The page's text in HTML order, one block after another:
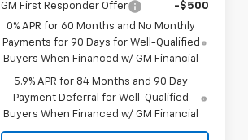
GM First Responder Offer
-$500
0% APR for 60 Months and No Monthly
Payments for 90 Days for Well-Qualified
Buyers When Financed w/ GM Financial
5.9% APR for 84 Months and 90 Day
Payment Deferral for Well-Qualified
Buyers When Financed w/ GM Financial